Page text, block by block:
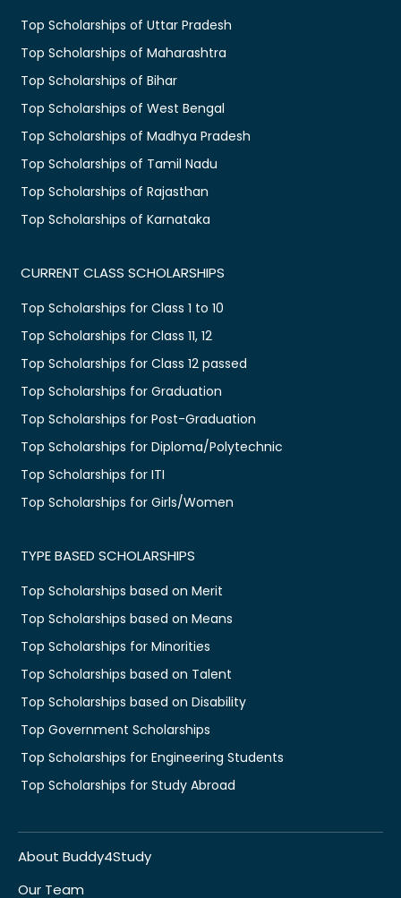
Top Scholarships of Uttar Pradesh
Top Scholarships of Maharashtra
Top Scholarships of Bihar
Top Scholarships of West Bengal
Top Scholarships of Madhya Pradesh
Top Scholarships of Tamil Nadu
Top Scholarships of Rajasthan
Top Scholarships of Karnataka
CURRENT CLASS SCHOLARSHIPS
Top Scholarships for Class 1 to 10
Top Scholarships for Class 11, 12
Top Scholarships for Class 12 passed
Top Scholarships for Graduation
Top Scholarships for Post-Graduation
Top Scholarships for Diploma/Polytechnic
Top Scholarships for ITI
Top Scholarships for Girls/Women
TYPE BASED SCHOLARSHIPS
Top Scholarships based on Merit
Top Scholarships based on Means
Top Scholarships for Minorities
Top Scholarships based on Talent
Top Scholarships based on Disability
Top Government Scholarships
Top Scholarships for Engineering Students
Top Scholarships for Study Abroad
About Buddy4Study
Our Team